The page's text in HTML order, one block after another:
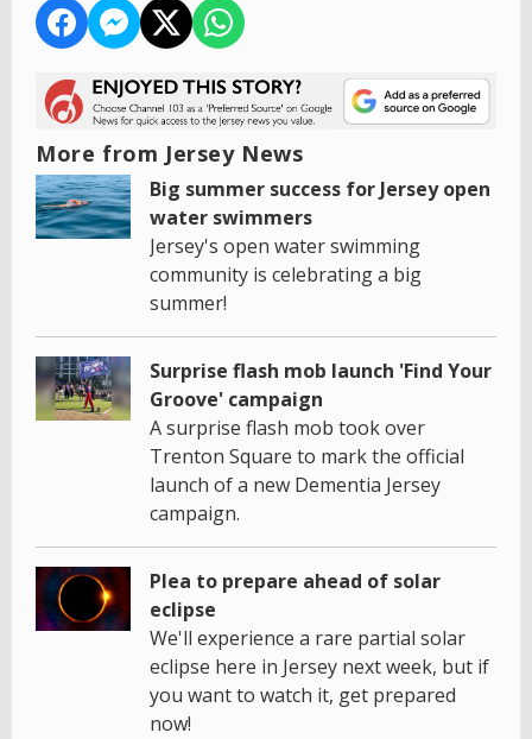
More from Jersey News
Big summer success for Jersey open
water swimmers
Jersey's open water swimming
community is celebrating a big
summer!
Surprise flash mob launch 'Find Your
Groove' campaign
A surprise flash mob took over
Trenton Square to mark the official
launch of a new Dementia Jersey
campaign.
Plea to prepare ahead of solar
eclipse
We'll experience a rare partial solar
eclipse here in Jersey next week, but if
you want to watch it, get prepared
now!